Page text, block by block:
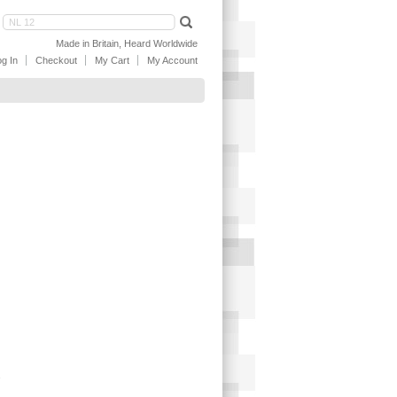
Made in Britain, Heard Worldwide
My Account
My Cart
Checkout
In